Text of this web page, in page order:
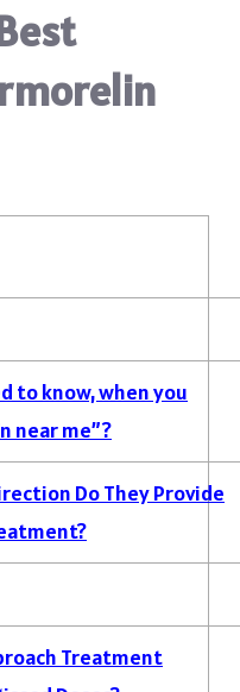
to know, when you
near me”?
Do They Provide
Treatment